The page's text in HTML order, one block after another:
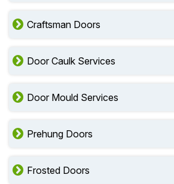
Craftsman Doors
Door Caulk Services
Door Mould Services
Prehung Doors
Frosted Doors